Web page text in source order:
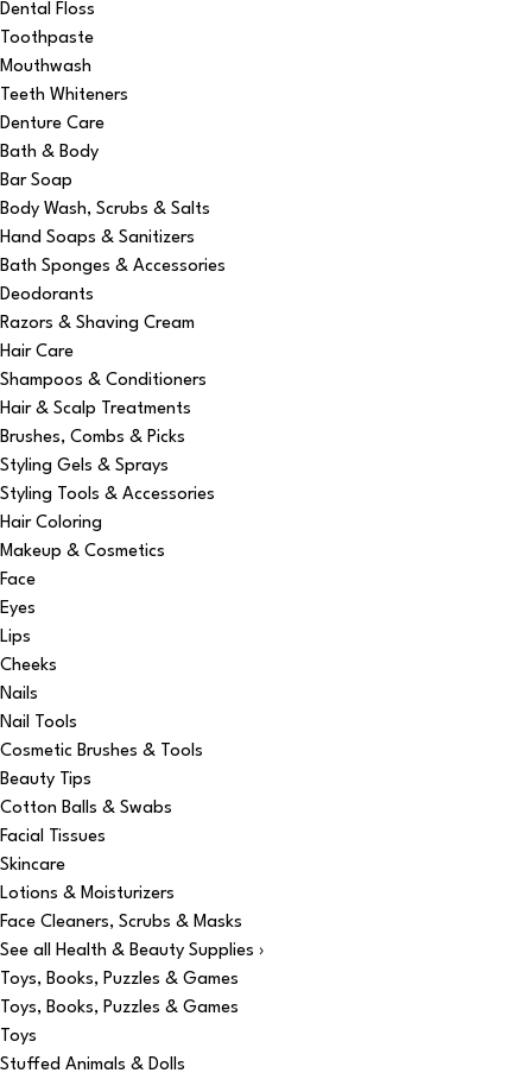
Dental Floss
Toothpaste
Mouthwash
Teeth Whiteners
Denture Care
Bath & Body
Bar Soap
Body Wash, Scrubs & Salts
Hand Soaps & Sanitizers
Bath Sponges & Accessories
Deodorants
Razors & Shaving Cream
Hair Care
Shampoos & Conditioners
Hair & Scalp Treatments
Brushes, Combs & Picks
Styling Gels & Sprays
Styling Tools & Accessories
Hair Coloring
Makeup & Cosmetics
Face
Eyes
Lips
Cheeks
Nails
Nail Tools
Cosmetic Brushes & Tools
Beauty Tips
Cotton Balls & Swabs
Facial Tissues
Skincare
Lotions & Moisturizers
Face Cleaners, Scrubs & Masks
See all Health & Beauty Supplies ›
Toys, Books, Puzzles & Games
Toys, Books, Puzzles & Games
Toys
Stuffed Animals & Dolls